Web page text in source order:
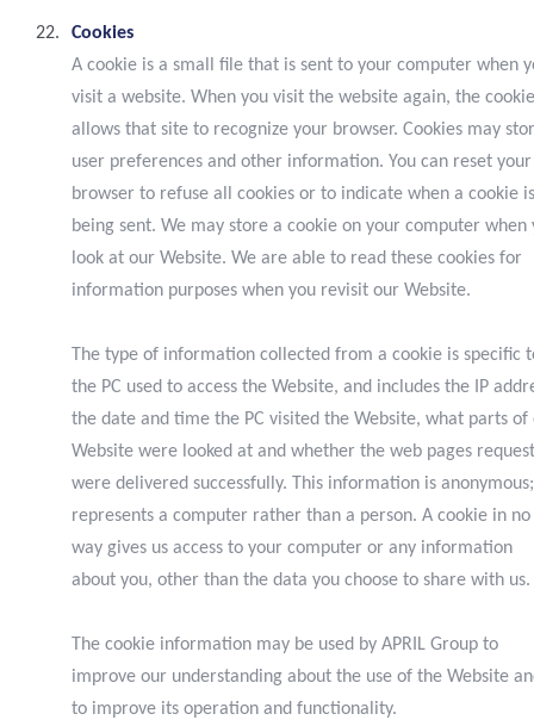
Cookies
A cookie is a small file that is sent to your computer when
visit a website. When you visit the website again, the cookie
allows that site to recognize your browser. Cookies may
user preferences and other information. You can reset your
browser to refuse all cookies or to indicate when a cookie is
being sent. We may store a cookie on your computer when
look at our Website. We are able to read these cookies for
information purposes when you revisit our Website.
The type of information collected from a cookie is specific
the PC used to access the Website, and includes the IP
the date and time the PC visited the Website, what parts of
Website were looked at and whether the web pages
were delivered successfully. This information is
represents a computer rather than a person. A cookie in no
way gives us access to your computer or any information
about you, other than the data you choose to share with us.
The cookie information may be used by APRIL Group to
improve our understanding about the use of the Website
to improve its operation and functionality.